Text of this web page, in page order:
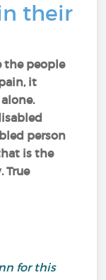
their
the people
it
person
is the
True
for this